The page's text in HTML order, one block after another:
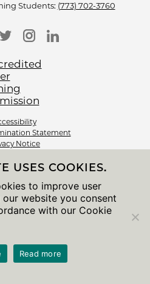
Students: (773) 702-3760
Statement
Notice
of Chicago
USES COOKIES.
to improve user
website you consent
with our Cookie
Read more